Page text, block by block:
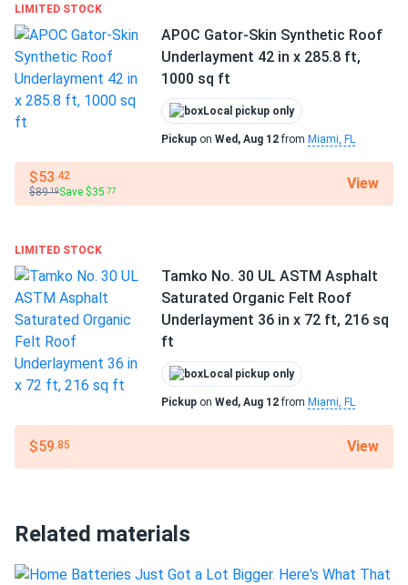
Manufacturer part number:
Approx. 75 lbs per roll
Fast, contractor-friendly installation
Polystick XFR is engineered for easy handling and quick
installation. The lightweight roll features a split-release
film and self-adhesive SBS backing for straightforward
peel-and-stick application, eliminating the need for nails or
on steep slopes. Polystick XFR is compatible with a wide
variety of roofing systems, making it a versatile choice for
both residential and commercial projects.
Durability in extreme conditions
Polystick XFR meets ASTM D1970 and passes UL 790
Class A fire tests, making it resistant to extreme heat (up
to 265 °F), heavy rain, and high winds. Its fiberglass
reinforcement adds dimensional stability, and it remains
flexible down to –20 °F, ensuring reliable performance in
Certified for performance
Polystick XFR is UL-classified and meets key industry
LIMITED STOCK
APOC Gator-Skin Synthetic Roof
Underlayment 42 in x 285.8 ft,
1000 sq ft
Local pickup only
Pickup on Wed, Aug 12from Miami, FL
$53.42
$89.19Save $35 .77 View
LIMITED STOCK
Tamko No. 30 UL ASTM Asphalt
Saturated Organic Felt Roof
Underlayment 36 in x 72 ft, 216 sq
ft
Local pickup only
Pickup on Wed, Aug 12from Miami, FL
$59.85 View
Related materials